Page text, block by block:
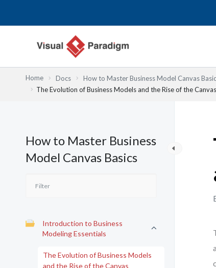
Home Docs How to Master Business Model Canvas
The Evolution of Business Models and the Rise of the Canvas
How to Master Business
Model Canvas Basics
Introduction to Business
Modeling Essentials
The Evolution of Business Models
and the Rise of the Canvas